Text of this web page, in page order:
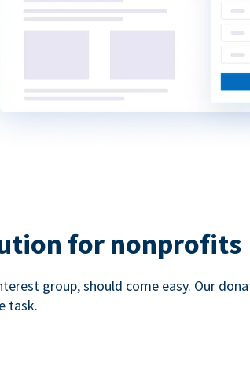
for nonprofits
group, should come easy. Our
task.